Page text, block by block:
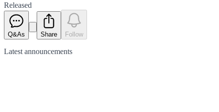
Released
Q&As Share Follow
Latest announcements